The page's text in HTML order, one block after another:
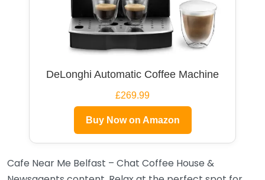
DeLonghi Automatic Coffee Machine
£269.99
Buy Now on Amazon
Cafe Near Me Belfast – Chat Coffee House &